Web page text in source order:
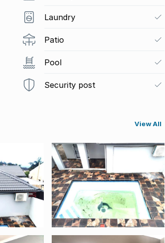
Laundry
Patio
Pool
Security post
View All